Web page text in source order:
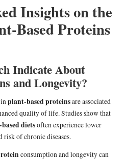
Insights on the
Based Proteins
Indicate About
and Longevity?
plant-based proteinsare associated
quality of life. Studies show that
dietsoften experience lower
risk of chronic diseases.
consumption and longevity can